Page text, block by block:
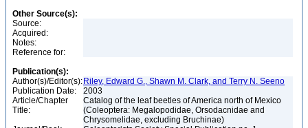
Other Source(s):
Source:
Acquired:
Notes:
Reference for:
Publication(s):
Author(s)/Editor(s): Riley, Edward G., Shawn M. Clark, and Terry N. Seeno
Publication Date:
2003
Article/Chapter
Title:
Catalog of the leaf beetles of America north of Mexico
(Coleoptera: Megalopodidae, Orsodacnidae and
Chrysomelidae, excluding Bruchinae)